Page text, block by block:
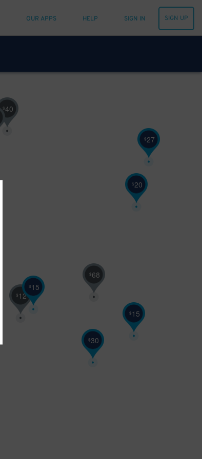
OUR APPS HELP SIGN IN SIGN UP
$30
$15
$12
$15
$68
$20
$27
$40